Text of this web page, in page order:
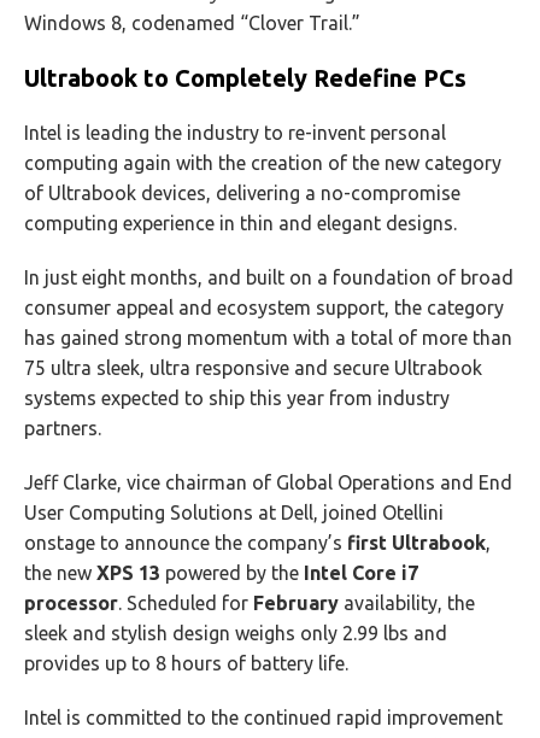
Windows 8, codenamed “Clover Trail.”
Ultrabook to Completely Redefine PCs
Intel is leading the industry to re-invent personal
computing again with the creation of the new category
of Ultrabook devices, delivering a no-compromise
computing experience in thin and elegant designs.
In just eight months, and built on a foundation of broad
consumer appeal and ecosystem support, the category
has gained strong momentum with a total of more than
75 ultra sleek, ultra responsive and secure Ultrabook
systems expected to ship this year from industry
partners.
Jeff Clarke, vice chairman of Global Operations and End
User Computing Solutions at Dell, joined Otellini
onstage to announce the company’s first Ultrabook,
the new XPS 13 powered by the Intel Core i7
processor. Scheduled for February availability, the
sleek and stylish design weighs only 2.99 lbs and
provides up to 8 hours of battery life.
Intel is committed to the continued rapid improvement